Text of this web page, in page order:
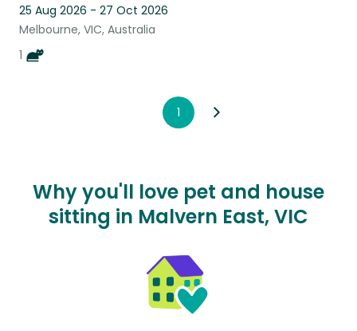
25 Aug 2026 - 27 Oct 2026
Melbourne, VIC, Australia
1
1
Why you'll love pet and house
sitting in Malvern East, VIC